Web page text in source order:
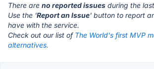
There are no reported issues during the
Use the 'Report an Issue' button to report
have with the service.
Check out our list of The World's first MVP
alternatives.